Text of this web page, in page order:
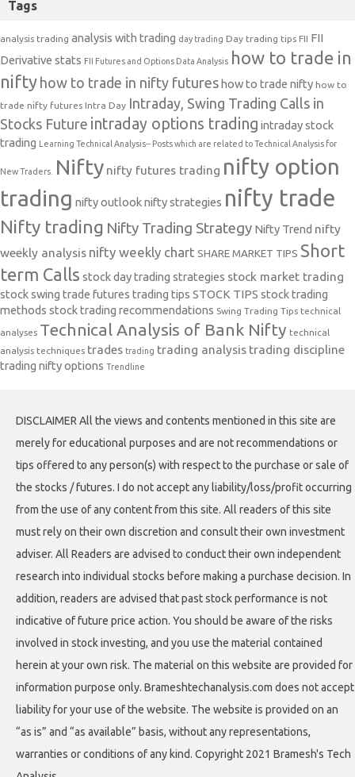
Tags
analysis trading analysis with trading day trading Day trading tips FII FII
Derivative stats FII Futures and Options Data Analysis how to trade in
nifty how to trade in nifty futures how to trade nifty how to
trade nifty futures Intra Day Intraday, Swing Trading Calls in
Stocks Future intraday options trading intraday stock
trading Learning Technical Analysis-- Posts which are related to Technical Analysis for
New Traders. Nifty nifty futures trading nifty option
trading nifty outlooknifty strategies nifty trade
Nifty trading Nifty Trading Strategy Nifty Trend nifty
weekly analysis nifty weekly chart SHARE MARKET TIPS Short
term Calls stock day trading strategies stock market trading
stock swing trade futures trading tips STOCK TIPS stock trading
methods stock trading recommendations Swing Trading Tips technical
analyses Technical Analysis of Bank Nifty technical
analysis techniques trades trading trading analysis trading discipline
trading nifty options Trendline
DISCLAIMER All the views and contents mentioned in this site are
merely for educational purposes and are not recommendations or
tips offered to any person(s) with respect to the purchase or sale of
the stocks / futures. I do not accept any liability/loss/profit occurring
from the use of any content from this site. All readers of this site
must rely on their own discretion and consult their own investment
adviser. All Readers are advised to conduct their own independent
research into individual stocks before making a purchase decision. In
addition, readers are advised that past stock performance is not
indicative of future price action. You should be aware of the risks
involved in stock investing, and you use the material contained
herein at your own risk. The material on this website are provided for
information purpose only. Brameshtechanalysis.com does not accept
liability for your use of the website. The website is provided on an
“as is” and “as available” basis, without any representations,
warranties or conditions of any kind. Copyright 2021 Bramesh's Tech